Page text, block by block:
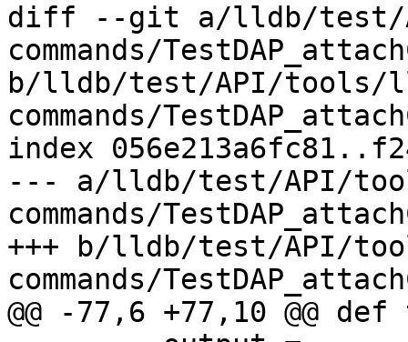
diff --git a/lldb/test/
commands/
b/lldb/test/API/tools/
commands/
index
--- a/lldb/test/API/
commands/
+++ b/lldb/test/API/
commands/
@@ -77,6 +77,10 @@